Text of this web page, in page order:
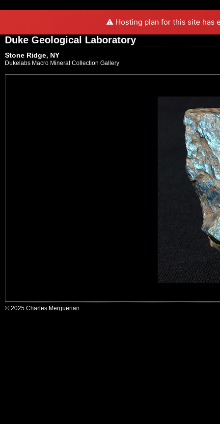
⚠️ Hosting plan for this site has
Duke Geological Laboratory
Stone Ridge, NY
Dukelabs Macro Mineral Collection Gallery
© 2025 Charles Merguerian